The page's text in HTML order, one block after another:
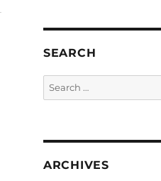
SEARCH
Search
for:
ARCHIVES